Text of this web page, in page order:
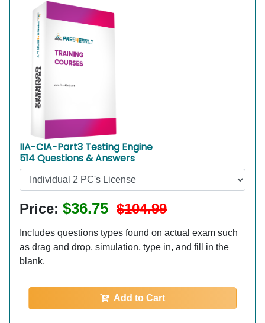
IIA-CIA-Part3 Testing Engine
514 Questions & Answers
Price: $36.75 $104.99
Includes questions types found on actual exam such
as drag and drop, simulation, type in, and fill in the
blank.
Add to Cart